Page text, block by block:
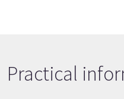
Practical